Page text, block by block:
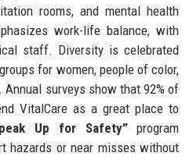
rooms, and mental health
work-life balance, with
staff. Diversity is celebrated
for women, people of color,
Annual surveys show that 92% of
VitalCare as a great place to
Up for Safety”program
hazards or near misses without